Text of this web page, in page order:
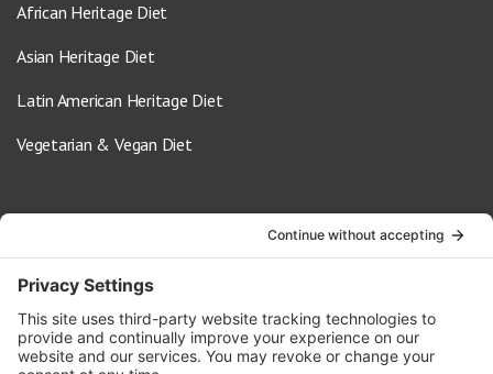
African Heritage Diet
Asian Heritage Diet
Latin American Heritage Diet
Vegetarian & Vegan Diet
info@oldwayspt.org
617-421-5500
266 Beacon Street, Ste 1